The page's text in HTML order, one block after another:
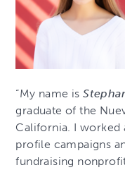
“My name is
graduate of the
California. I worked
profile campaigns
fundraising